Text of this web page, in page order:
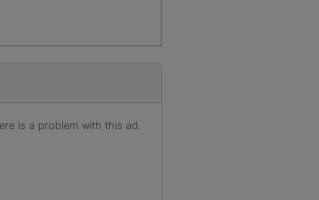
is a problem with this ad.